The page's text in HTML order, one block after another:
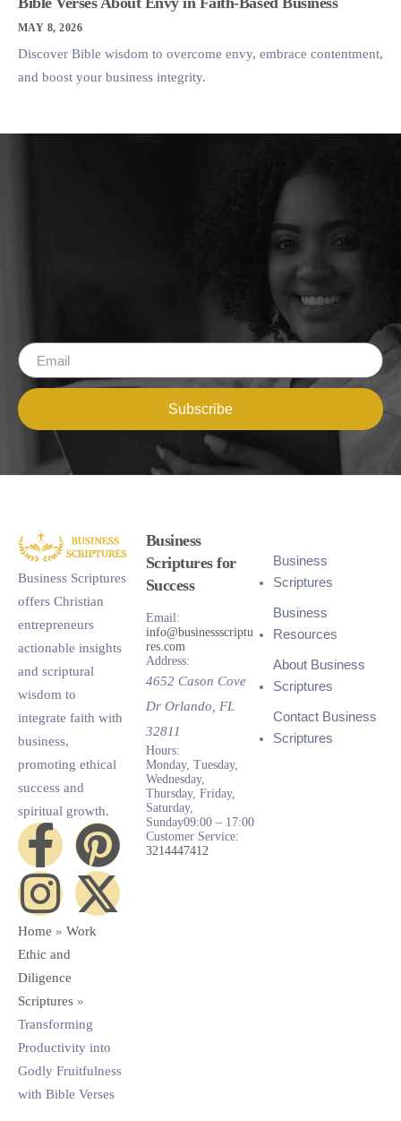
MAY 8, 2026
Discover Bible wisdom to overcome envy, embrace contentment,
and boost your business integrity.
Subscribe
Business Scriptures
offers Christian
entrepreneurs
actionable insights
and scriptural
wisdom to
integrate faith with
business,
promoting ethical
success and
spiritual growth.
Home » Work
Ethic and
Diligence
Scriptures »
Transforming
Productivity into
Godly Fruitfulness
with Bible Verses
Business
Scriptures for
Success
Email:
info@businessscriptu
res.com
Address:
4652 Cason Cove
Dr Orlando
FL
32811
Hours:
Monday, Tuesday,
Wednesday,
Thursday, Friday,
Saturday,
Sunday09:00 – 17:00
Customer Service:
3214447412
Business
Scriptures
Business
Resources
About Business
Scriptures
Contact Business
Scriptures